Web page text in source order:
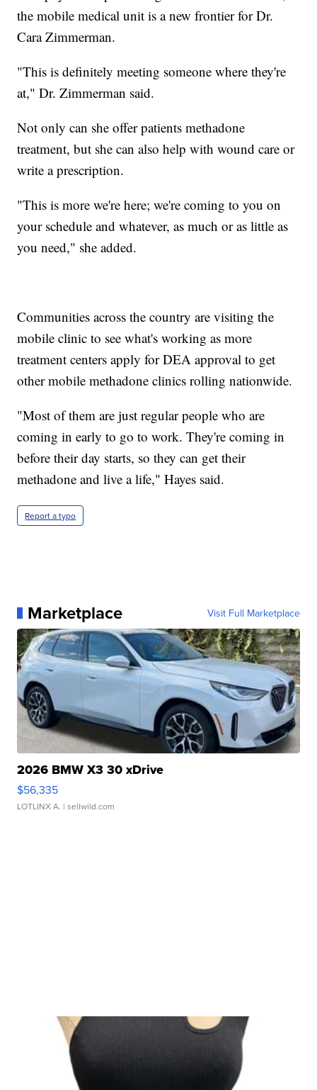
the mobile medical unit is a new frontier for Dr.
Cara Zimmerman.
"This is definitely meeting someone where they're
at," Dr. Zimmerman said.
Not only can she offer patients methadone
treatment, but she can also help with wound care or
write a prescription.
"This is more we're here; we're coming to you on
your schedule and whatever, as much or as little as
you need," she added.
Communities across the country are visiting the
mobile clinic to see what's working as more
treatment centers apply for DEA approval to get
other mobile methadone clinics rolling nationwide.
"Most of them are just regular people who are
coming in early to go to work. They're coming in
before their day starts, so they can get their
methadone and live a life," Hayes said.
Report a typo
Marketplace Visit Full Marketplace
2026 BMW X3 30 xDrive
$56,335
LOTLINX A. | sellwild.com